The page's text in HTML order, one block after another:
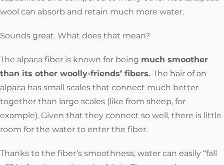
wool can absorb and retain much more water.
Sounds great. What does that mean?
The alpaca fiber is known for being much smoother
than its other woolly-friends’ fibers. The hair of an
alpaca has small scales that connect much better
together than large scales (like from sheep, for
example). Given that they connect so well, there is little
room for the water to enter the fiber.
Thanks to the fiber’s smoothness, water can easily “fall